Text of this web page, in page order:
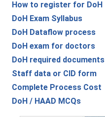
How to register for DoH
DoH Exam Syllabus
DoH Dataflow process
DoH exam for doctors
DoH required documents
Staff data or CID form
Complete Process Cost
DoH / HAAD MCQs